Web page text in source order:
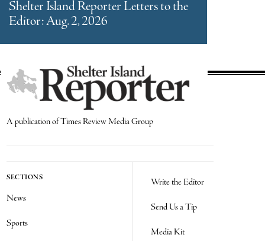
Shelter Island Reporter Letters to the
Editor: Aug. 2, 2026
A publication of Times Review Media Group
SECTIONS
News
Sports
Write the Editor
Send Us a Tip
Media Kit